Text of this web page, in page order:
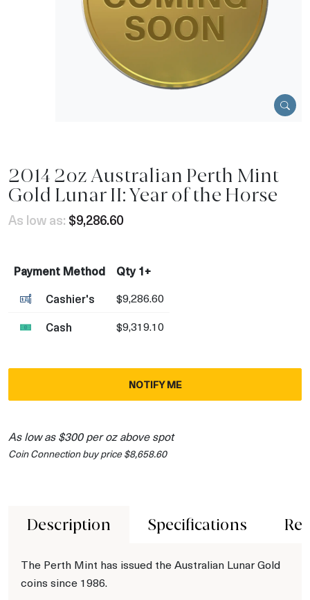
2014 2oz Australian Perth Mint
Gold Lunar II: Year of the Horse
As low as: $9,286.60
Payment Method
Qty 1+
Cashier's
$9,286.60
Cash $9,319.10
NOTIFY ME
As low as $300 per oz above spot
Coin Connection buy price $8,658.60
Description Specifications
The Perth Mint has issued the Australian Lunar Gold
coins since 1986.